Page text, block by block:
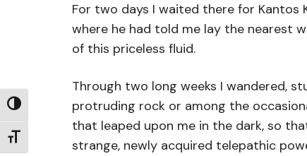
Toggle High Contrast
Toggle Font size
For two days I waited there for
where he had told me lay the nearest
of this priceless fluid.
Through two long weeks I wandered,
protruding rock or among the
that leaped upon me in the dark, so
strange, newly acquired telepathic